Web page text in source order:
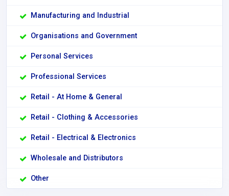
Manufacturing and Industrial
Organisations and Government
Personal Services
Professional Services
Retail - At Home & General
Retail - Clothing & Accessories
Retail - Electrical & Electronics
Wholesale and Distributors
Other